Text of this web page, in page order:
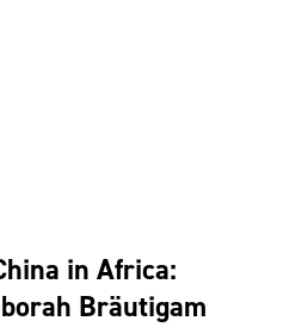
in Africa:
Bräutigam